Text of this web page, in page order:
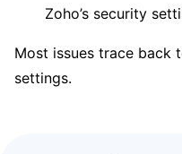
Zoho’s security
Most issues trace back
settings.